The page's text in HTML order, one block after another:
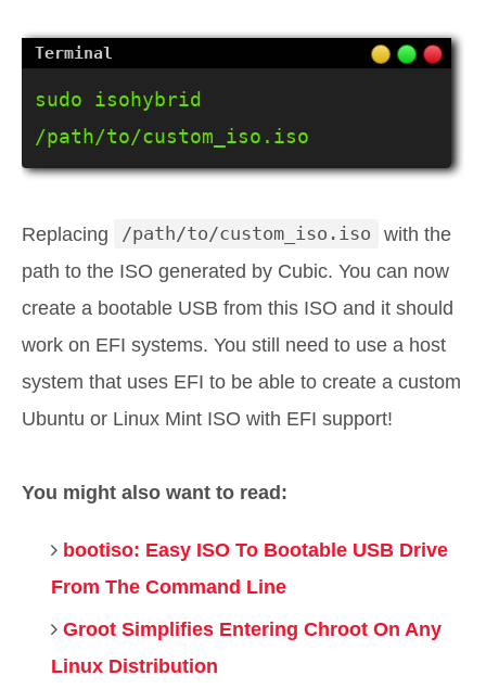
sudo isohybrid
/path/to/custom_iso.iso
Replacing /path/to/custom_iso.iso
with the
path to the ISO generated by Cubic. You can now
create a bootable USB from this ISO and it should
work on EFI systems. You still need to use a host
system that uses EFI to be able to create a custom
Ubuntu or Linux Mint ISO with EFI support!
You might also want to read:
bootiso: Easy ISO To Bootable USB Drive
From The Command Line
Groot Simplifies Entering Chroot On Any
Linux Distribution